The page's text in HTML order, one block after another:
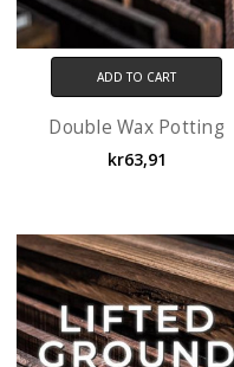
ADD TO CART
Double Wax Potting
kr63,91